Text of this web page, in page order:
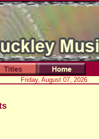
Friday, August 07, 2026